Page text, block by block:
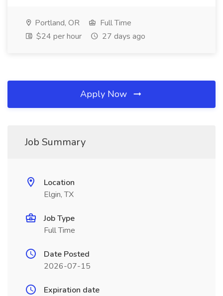
Portland, OR
Full Time
$24 per hour
27 days ago
Apply Now
Job Summary
Location
Elgin, TX
Job Type
Full Time
Date Posted
2026-07-15
Expiration date